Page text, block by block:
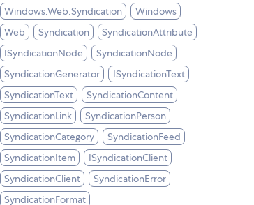
Windows.Web.Syndication
Windows
Web
Syndication
SyndicationAttribute
ISyndicationNode
SyndicationNode
SyndicationGenerator
ISyndicationText
SyndicationText
SyndicationContent
SyndicationLink
SyndicationPerson
SyndicationCategory
SyndicationFeed
SyndicationItem
ISyndicationClient
SyndicationClient
SyndicationError
SyndicationFormat